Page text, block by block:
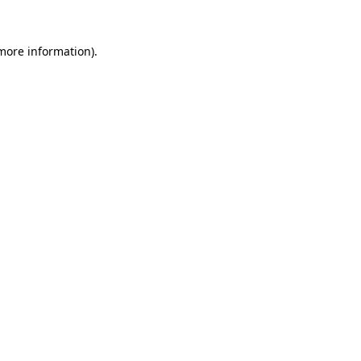
information).